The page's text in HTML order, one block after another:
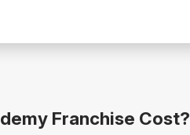
Franchise Cost?